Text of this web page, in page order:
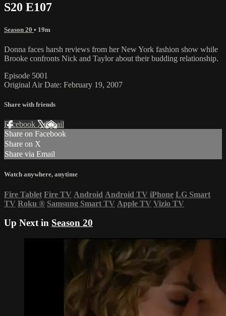
S20 E107
Season 20 • 19m
Donna faces harsh reviews from her New York fashion show while
Brooke confronts Nick and Taylor about their budding relationship.
Episode 5001
Original Air Date: February 19, 2007
Share with friends
Facebook XEmail
Share on Facebook
Share on X
Share via Email
Watch anywhere, anytime
Fire Tablet Fire TV Android Android TV iPhone LG Smart
TV Roku ® Samsung Smart TV Apple TV Vizio TV
Up Next in Season 20